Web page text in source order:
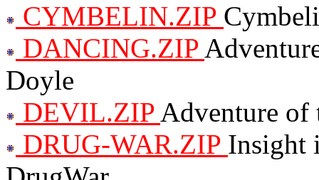
CYMBELIN.ZIP
DANCING.ZIP
Doyle
DEVIL.ZIP Adventure of
DRUG-WAR.ZIP Insight